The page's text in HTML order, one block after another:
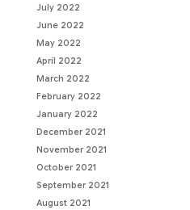
July 2022
June 2022
May 2022
April 2022
March 2022
February 2022
January 2022
December 2021
November 2021
October 2021
September 2021
August 2021